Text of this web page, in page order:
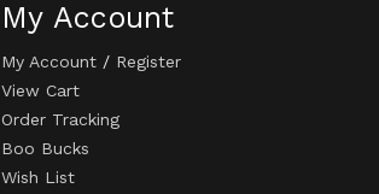
My Account
My Account / Register
View Cart
Order Tracking
Boo Bucks
Wish List